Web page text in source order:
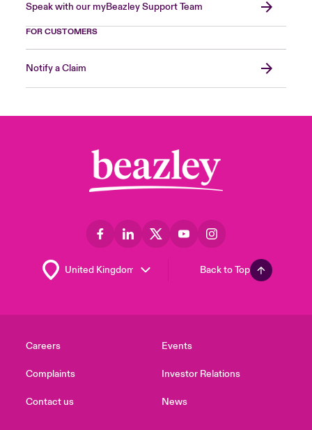
Speak with our myBeazley Support Team
FOR CUSTOMERS
Notify a Claim
Back to Top
Careers
Complaints
Contact us
Events
Investor Relations
News